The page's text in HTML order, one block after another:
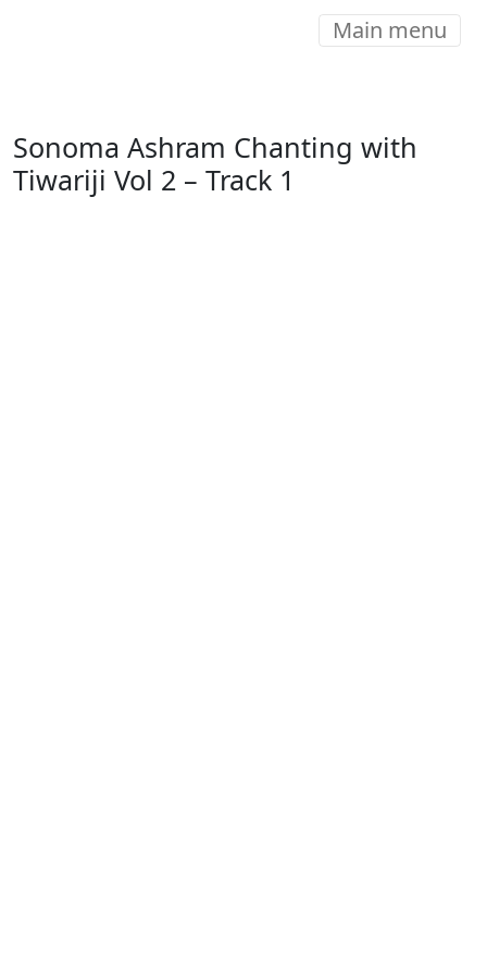
Main menu
Sonoma Ashram Chanting with
Tiwariji Vol 2 – Track 1